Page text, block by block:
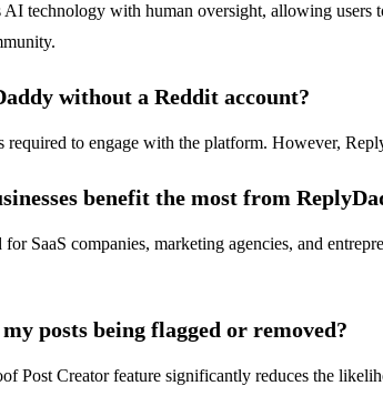
technology with human oversight, allowing users
without a Reddit account?
required to engage with the platform. However,
benefit the most from
SaaS companies, marketing agencies, and
posts being flagged or removed?
Post Creator feature significantly reduces the